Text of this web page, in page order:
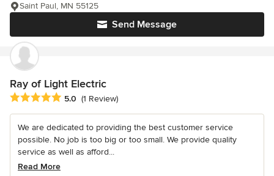
Send Message
Saint Paul, MN 55125
Ray of Light Electric
Average rating: 5 out of 5 stars
5.0 (1 Review)
We are dedicated to providing the best customer service
possible. No job is too big or too small. We provide quality
service as well as afford...
Read More